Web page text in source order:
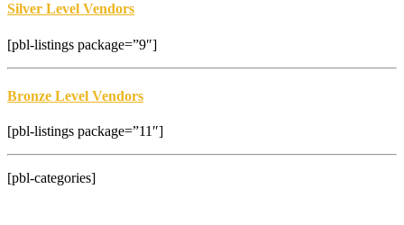
Silver Level Vendors
[pbl-listings package=”9″]
Bronze Level Vendors
[pbl-listings package=”11″]
[pbl-categories]